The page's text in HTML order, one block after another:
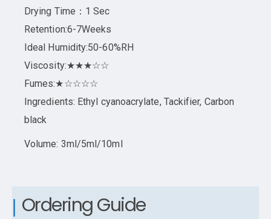
Drying Time：1 Sec
Retention:6-7Weeks
Ideal Humidity:50-60%RH
Viscosity:★★★☆☆
Fumes:★☆☆☆☆
Ingredients: Ethyl cyanoacrylate, Tackifier, Carbon
black
Volume: 3ml/5ml/10ml
Ordering Guide